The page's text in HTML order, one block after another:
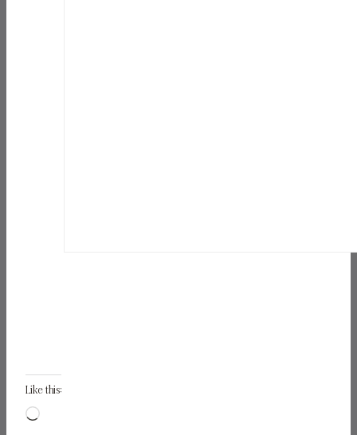
Like this:
Loading…